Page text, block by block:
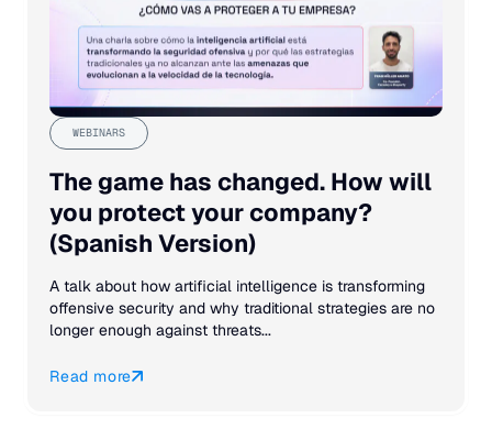
WEBINARS
The game has changed. How will
you protect your company?
(Spanish Version)
A talk about how artificial intelligence is transforming
offensive security and why traditional strategies are no
longer enough against threats...
Read more